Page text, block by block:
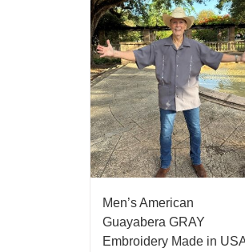
Men’s American
Guayabera GRAY
Embroidery Made in